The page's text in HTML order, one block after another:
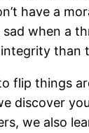
have a
sad when a
than
flip things
discover
we also